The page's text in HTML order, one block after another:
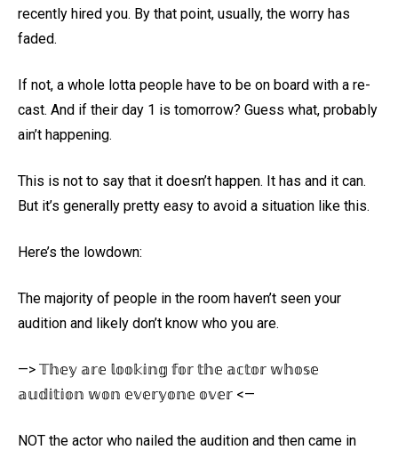
recently hired you. By that point, usually, the worry has
faded.
If not, a whole lotta people have to be on board with a re-
cast. And if their day 1 is tomorrow? Guess what, probably
ain’t happening.
This is not to say that it doesn’t happen. It has and it can.
But it’s generally pretty easy to avoid a situation like this.
Here’s the lowdown:
The majority of people in the room haven’t seen your
audition and likely don’t know who you are.
—> 𝕋𝕙𝕖𝕪 𝕒𝕣𝕖 𝕝𝕠𝕠𝕜𝕚𝕟𝕘 𝕗𝕠𝕣 𝕥𝕙𝕖 𝕒𝕔𝕥𝕠𝕣 𝕨𝕙𝕠𝕤𝕖
𝕒𝕦𝕕𝕚𝕥𝕚𝕠𝕟 𝕨𝕠𝕟 𝕖𝕧𝕖𝕣𝕪𝕠𝕟𝕖 𝕠𝕧𝕖𝕣 <—
NOT the actor who nailed the audition and then came in